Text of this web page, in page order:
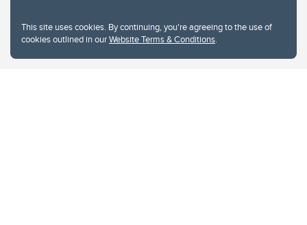
This site uses cookies. By continuing, you're agreeing to the use of
cookies outlined in ourWebsite Terms & Conditions.
Privacy Policy
Website feedback